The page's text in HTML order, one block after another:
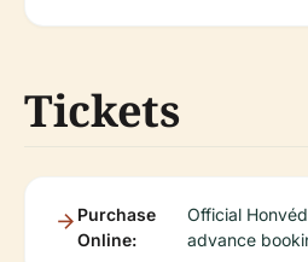
Tickets
Purchase
Online:
Official
advance